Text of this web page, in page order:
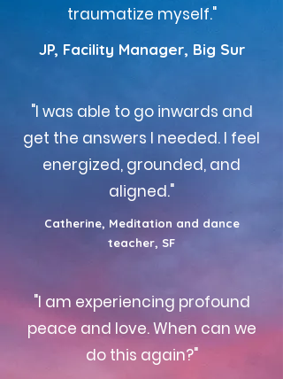
traumatize myself."
JP, Facility Manager, Big Sur
"I was able to go inwards and
get the answers I needed. I feel
energized, grounded, and
aligned."
Catherine, Meditation and dance
teacher, SF
"I am experiencing profound
peace and love. When can we
do this again?"